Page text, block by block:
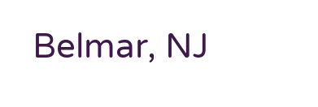
Belmar, NJ